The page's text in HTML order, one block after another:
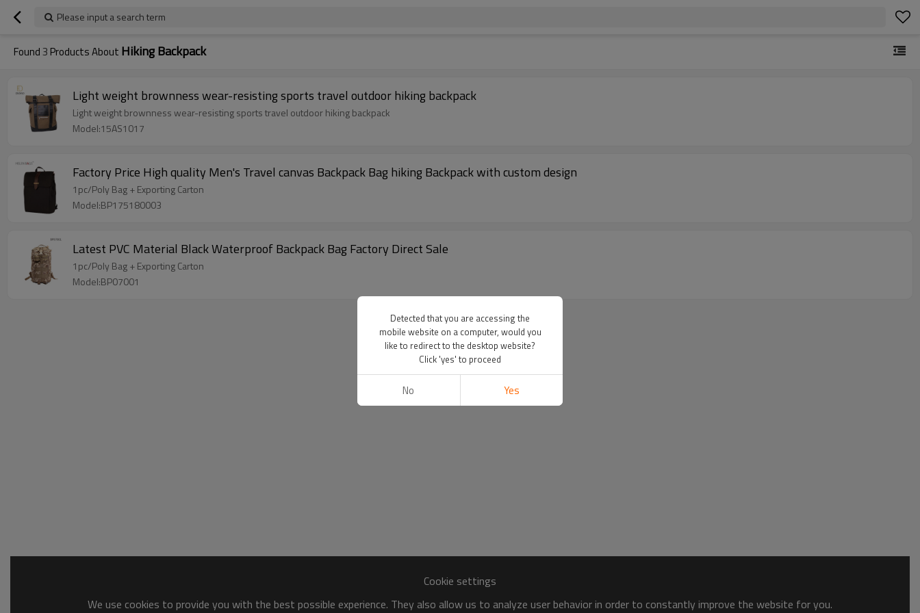
Please input a search term
Found3 Products About Hiking Backpack
Light weight brownness wear-resisting sports travel outdoor hiking backpack
Light weight brownness wear-resisting sports travel outdoor hiking backpack
Model:15AS1017
Factory Price High quality Men's Travel canvas Backpack Bag hiking Backpack with custom design
1pc/Poly Bag + Exporting Carton
Model:BP175180003
Latest PVC Material Black Waterproof Backpack Bag Factory Direct Sale
1pc/Poly Bag + Exporting Carton
Model:BP07001
Cookie settings
We use cookies to provide you with the best possible experience. They also allow us to analyze user behavior in order to constantly improve the website for you.
Detected that you are accessing the
mobile website on a computer, would you
like to redirect to the desktop website?
Click 'yes' to proceed
No Yes